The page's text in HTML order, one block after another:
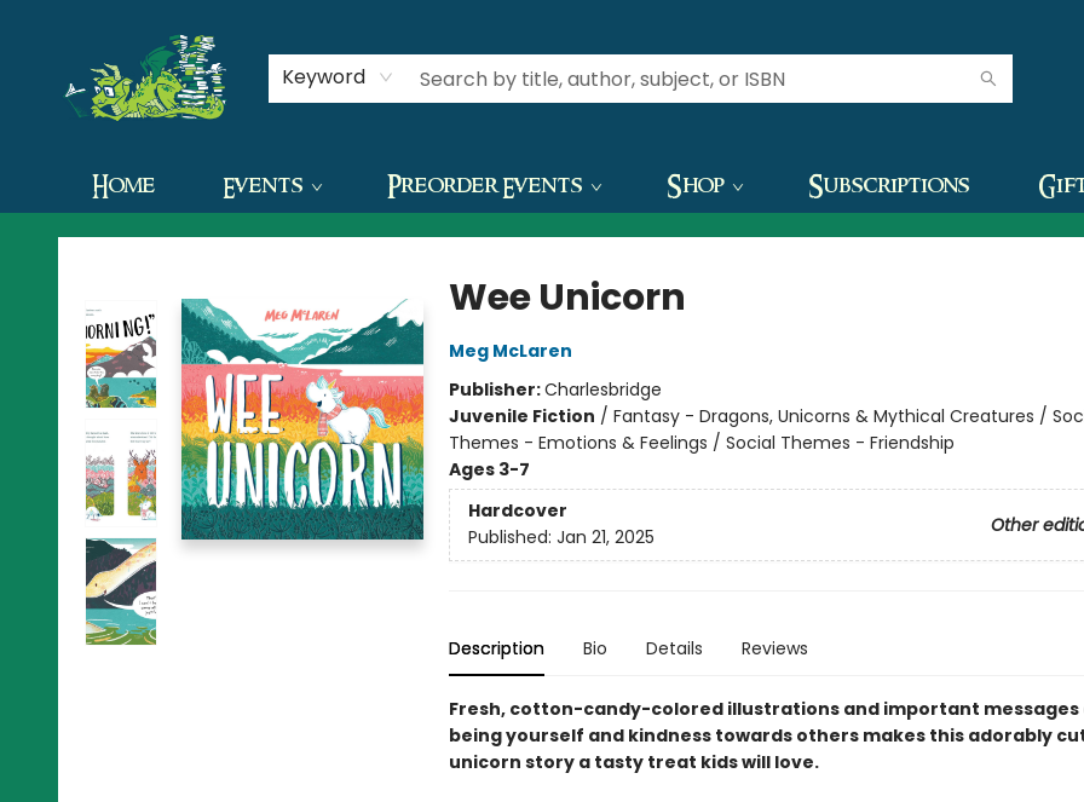
Keyword
Home Events Preorder Events Shop Subscriptions
Contact & Hours
The Green Dragon Bookshop
Wee Unicorn
Meg McLaren
Publisher:Charlesbridge
Juvenile Fiction / Fantasy - Dragons, Unicorns & Mythical Creatures /
Themes - Emotions & Feelings / Social Themes - Friendship
Ages 3-7
Hardcover
Other
Published: Jan 21, 2025
Description Bio Details Reviews
Fresh, cotton-candy-colored illustrations and important messages
being yourself and kindness towards others makes this adorably
unicorn story a tasty treat kids will love.